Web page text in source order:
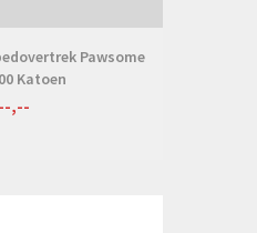
Pawsome
Katoen
,--